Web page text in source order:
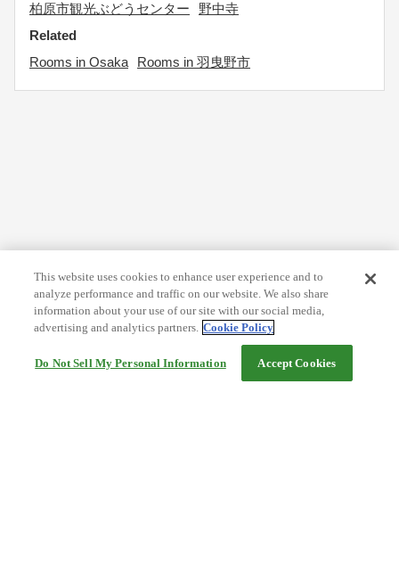
柏原市観光ぶどうセンター
野中寺
Related
Rooms in Osaka
Rooms in 羽曳野市
This website uses cookies to enhance user experience and to
analyze performance and traffic on our website. We also share
information about your use of our site with our social media,
advertising and analytics partners. Cookie Policy
Do Not Sell My Personal Information Accept Cookies